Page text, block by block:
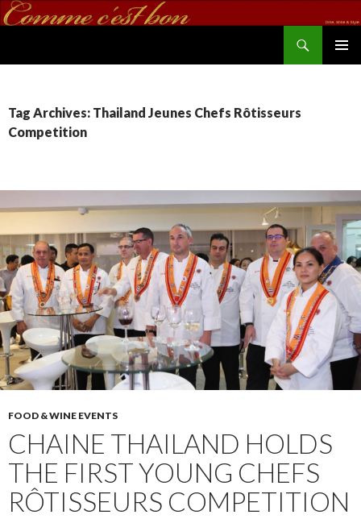
Tag Archives: Thailand Jeunes Chefs Rôtisseurs
Competition
FOOD & WINE EVENTS
CHAINE THAILAND HOLDS
THE FIRST YOUNG CHEFS
RÔTISSEURS COMPETITION